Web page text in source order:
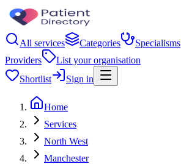
All services Categories Specialisms
Providers
List your organisation
Shortlist
Sign in
Home
Services
North West
Manchester